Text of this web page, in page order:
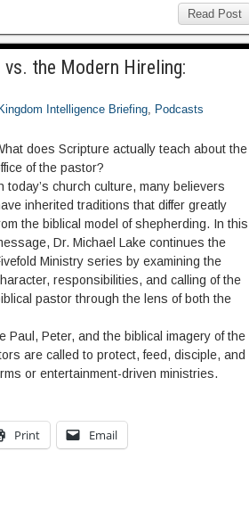
Read Post
vs. the Modern Hireling:
Kingdom Intelligence Briefing, Podcasts
does Scripture actually teach about the
of the pastor?
today’s church culture, many believers
inherited traditions that differ greatly
the biblical model of shepherding. In this
Dr. Michael Lake continues the
Ministry series by examining the
responsibilities, and calling of the
pastor through the lens of both the
Paul, Peter, and the biblical imagery of the
are called to protect, feed, disciple, and
or entertainment-driven ministries.
Print Email